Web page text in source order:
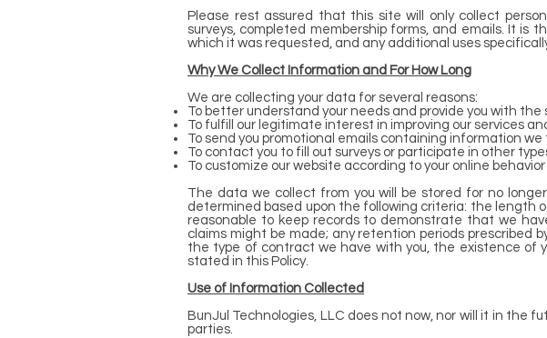
Please rest assured that this site will only collect
surveys, completed membership forms, and emails. It
which it was requested, and any additional uses
Why We Collect Information and For How Long
We are collecting your data for several reasons:
To better understand your needs and provide you with the
To fulfill our legitimate interest in improving our services
To send you promotional emails containing information
To contact you to fill out surveys or participate in other
To customize our website according to your online
The data we collect from you will be stored for no
determined based upon the following criteria: the length
reasonable to keep records to demonstrate that we
claims might be made; any retention periods prescribed
the type of contract we have with you, the existence of
stated in this Policy.
Use of Information Collected
BunJul Technologies, LLC does not now, nor will it in the
parties.